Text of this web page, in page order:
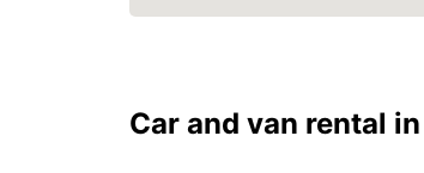
Car and van rental